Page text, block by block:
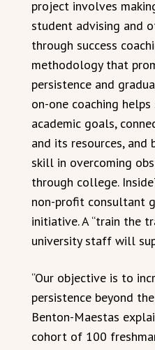
project involves
student advising and
through success
methodology that
persistence and
on-one coaching
academic goals,
and its resources,
skill in overcoming
through college.
non-profit consultant
initiative. A “train the
university staff will
“Our objective is to
persistence beyond
Benton-Maestas
cohort of 100